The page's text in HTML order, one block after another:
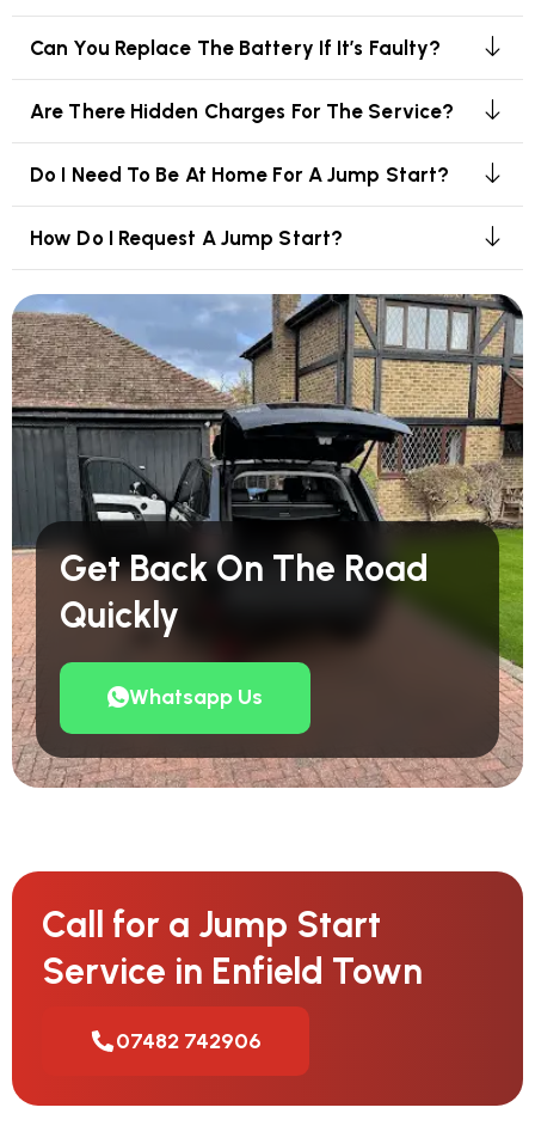
Get Back On The Road
Quickly
Whatsapp Us
Can You Replace The Battery If It’s Faulty?
Are There Hidden Charges For The Service?
Do I Need To Be At Home For A Jump Start?
How Do I Request A Jump Start?
Call for a Jump Start
Service in Enfield Town
07482 742906